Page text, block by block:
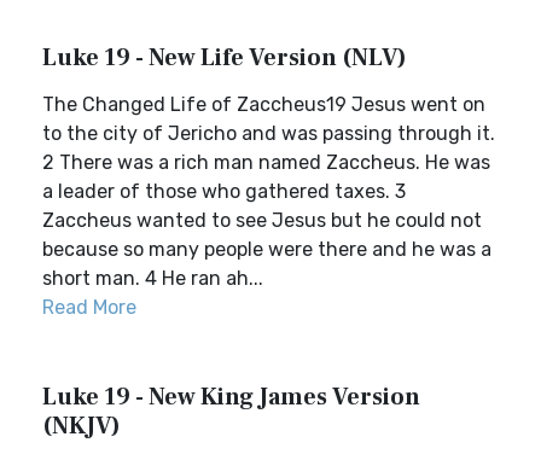
Luke 19 - New Life Version (NLV)
The Changed Life of Zaccheus19 Jesus went on
to the city of Jericho and was passing through it.
2 There was a rich man named Zaccheus. He was
a leader of those who gathered taxes. 3
Zaccheus wanted to see Jesus but he could not
because so many people were there and he was a
short man. 4 He ran ah...
Read More
Luke 19 - New King James Version
(NKJV)